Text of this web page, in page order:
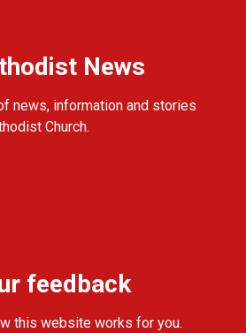
News
news, information and stories
Church.
feedback
this website works for you.